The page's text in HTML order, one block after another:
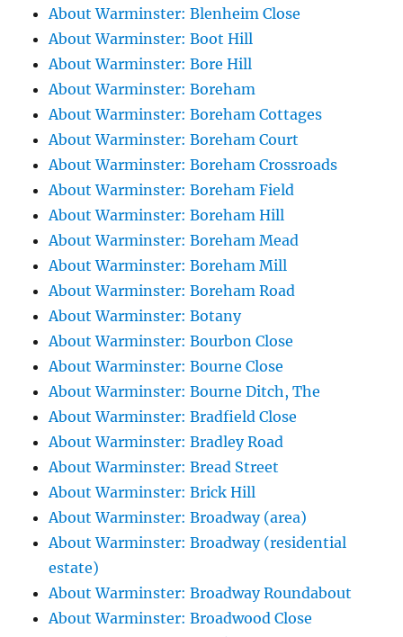
About Warminster: Blenheim Close
About Warminster: Boot Hill
About Warminster: Bore Hill
About Warminster: Boreham
About Warminster: Boreham Cottages
About Warminster: Boreham Court
About Warminster: Boreham Crossroads
About Warminster: Boreham Field
About Warminster: Boreham Hill
About Warminster: Boreham Mead
About Warminster: Boreham Mill
About Warminster: Boreham Road
About Warminster: Botany
About Warminster: Bourbon Close
About Warminster: Bourne Close
About Warminster: Bourne Ditch, The
About Warminster: Bradfield Close
About Warminster: Bradley Road
About Warminster: Bread Street
About Warminster: Brick Hill
About Warminster: Broadway (area)
About Warminster: Broadway (residential
estate)
About Warminster: Broadway Roundabout
About Warminster: Broadwood Close